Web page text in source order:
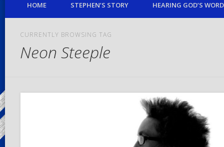
HOME STEPHEN’S STORY HEARING GOD’S
CURRENTLY BROWSING TAG
Neon Steeple